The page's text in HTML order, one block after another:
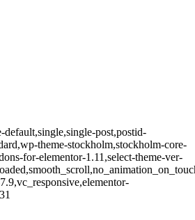
default,single,single-post,postid-
theme-stockholm,stockholm-core-
for-elementor-1.11,select-theme-ver-